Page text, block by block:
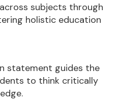
subjects through
holistic education
statement guides the
to think critically